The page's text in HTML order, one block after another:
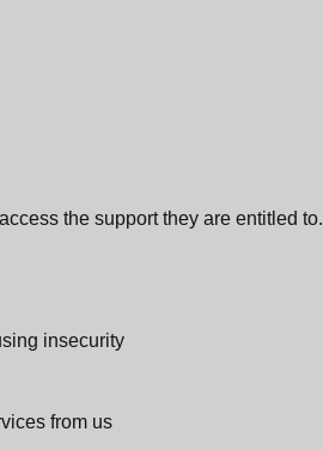
the support they are entitled to.
insecurity
from us